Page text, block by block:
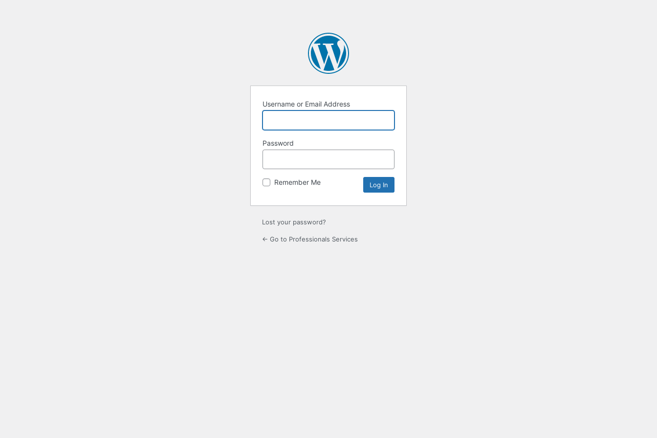
Username or Email Address
Password
Remember Me
Lost your password?
← Go to Professionals Services